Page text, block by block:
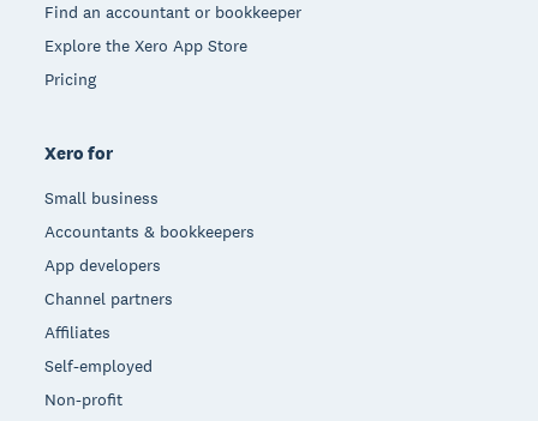
Find an accountant or bookkeeper
Explore the Xero App Store
Pricing
Xero for
Small business
Accountants & bookkeepers
App developers
Channel partners
Affiliates
Self-employed
Non-profit